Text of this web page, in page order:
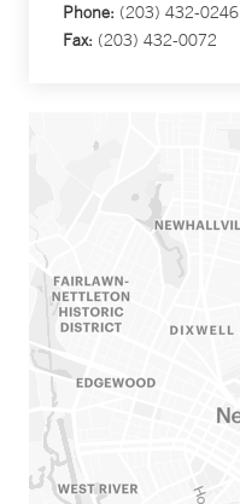
Phone: (203) 432-0246
Fax: (203) 432-0072